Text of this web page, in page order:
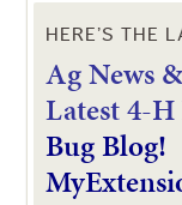
HERE’S THE
Ag News
Latest 4-
Bug Blog!